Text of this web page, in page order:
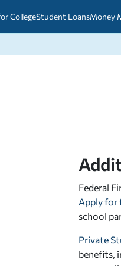
CollegeStudent LoansMoney
Federal
Apply for
school
Private
benefits,